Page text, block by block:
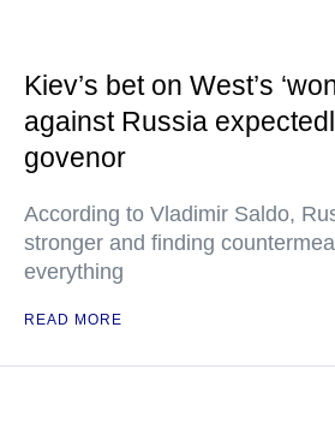
Kiev’s bet on West’s
against Russia
govenor
According to Vladimir Saldo,
stronger and finding
everything
READ MORE